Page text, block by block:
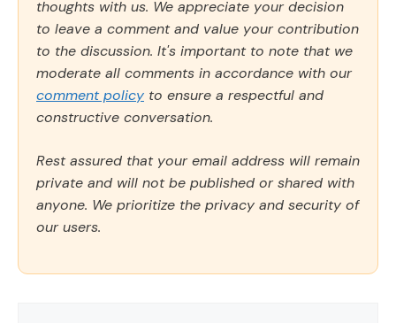
thoughts with us. We appreciate your decision
to leave a comment and value your contribution
to the discussion. It's important to note that we
moderate all comments in accordance with our
comment policy to ensure a respectful and
constructive conversation.
Rest assured that your email address will remain
private and will not be published or shared with
anyone. We prioritize the privacy and security of
our users.